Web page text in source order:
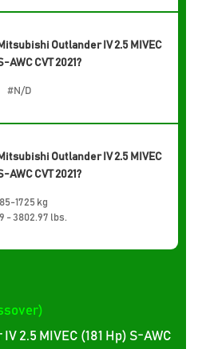
Outlander IV 2.5 MIVEC
AWC CVT 2021?
#N/D
Outlander IV 2.5 MIVEC
AWC CVT 2021?
1725 kg
- 3802.97 lbs.
2.5 MIVEC (181 Hp) S-AWC